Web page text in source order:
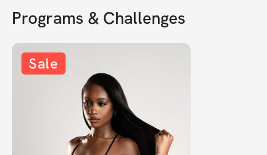
Programs & Challenges
Sale